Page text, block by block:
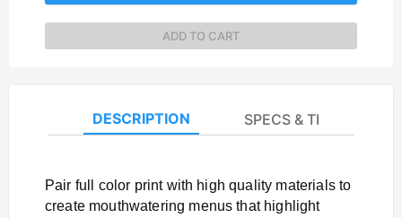
ADD TO CART
DESCRIPTION SPECS & TEMPLATES
Pair full color print with high quality materials to
create mouthwatering menus that highlight